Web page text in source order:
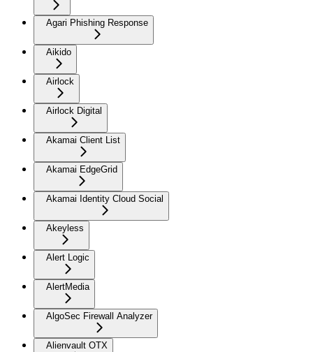
Agari Phishing Response
Aikido
Airlock
Airlock Digital
Akamai Client List
Akamai EdgeGrid
Akamai Identity Cloud Social
Akeyless
Alert Logic
AlertMedia
AlgoSec Firewall Analyzer
Alienvault OTX